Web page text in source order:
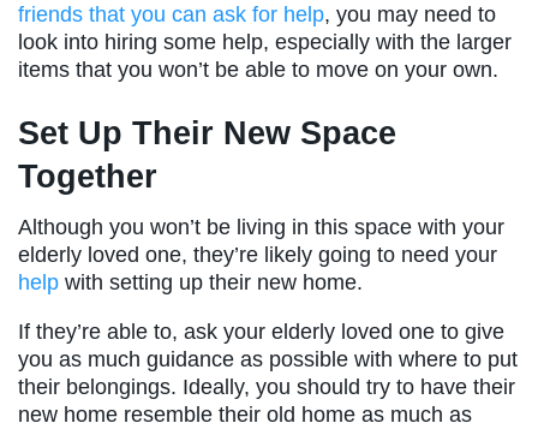
friends that you can ask for help, you may need to
look into hiring some help, especially with the larger
items that you won’t be able to move on your own.
Set Up Their New Space
Together
Although you won’t be living in this space with your
elderly loved one, they’re likely going to need your
help with setting up their new home.
If they’re able to, ask your elderly loved one to give
you as much guidance as possible with where to put
their belongings. Ideally, you should try to have their
new home resemble their old home as much as